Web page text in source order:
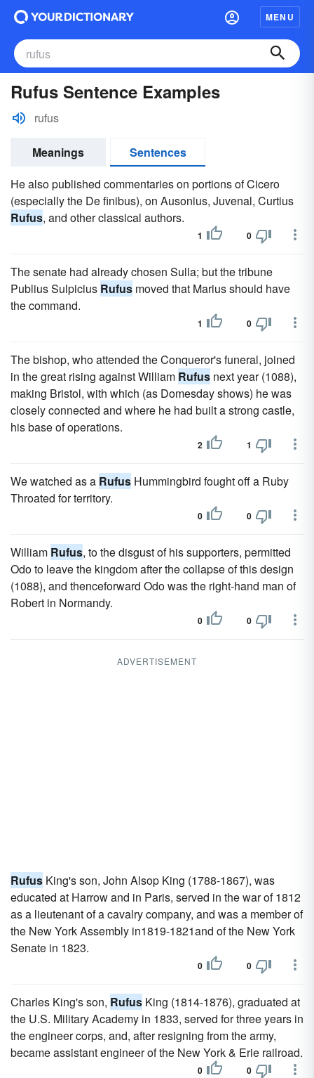
MENU
Rufus Sentence Examples
rufus
Meanings
Sentences
He also published commentaries on portions of Cicero
(especially the De finibus), on Ausonius, Juvenal, Curtius
Rufus, and other classical authors.
1 0
The senate had already chosen Sulla; but the tribune
Publius Sulpicius Rufus moved that Marius should have
the command.
1 0
The bishop, who attended the Conqueror's funeral, joined
in the great rising against William Rufus next year (1088),
making Bristol, with which (as Domesday shows) he was
closely connected and where he had built a strong castle,
his base of operations.
2 1
We watched as a Rufus Hummingbird fought off a Ruby
Throated for territory.
0 0
William Rufus, to the disgust of his supporters, permitted
Odo to leave the kingdom after the collapse of this design
(1088), and thenceforward Odo was the right-hand man of
Robert in Normandy.
0 0
ADVERTISEMENT
Rufus King's son, John Alsop King (1788-1867), was
educated at Harrow and in Paris, served in the war of 1812
as a lieutenant of a cavalry company, and was a member of
the New York Assembly in1819-1821and of the New York
Senate in 1823.
0 0
Charles King's son, Rufus King (1814-1876), graduated at
the U.S. Military Academy in 1833, served for three years in
the engineer corps, and, after resigning from the army,
became assistant engineer of the New York & Erie railroad.
0 0